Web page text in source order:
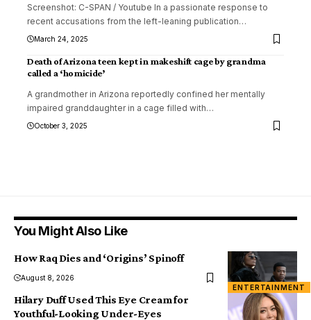
Screenshot: C-SPAN / Youtube In a passionate response to
recent accusations from the left-leaning publication…
March 24, 2025
Death of Arizona teen kept in makeshift cage by grandma
called a ‘homicide’
A grandmother in Arizona reportedly confined her mentally
impaired granddaughter in a cage filled with…
October 3, 2025
You Might Also Like
ENTERTAINMENT
How Raq Dies and ‘Origins’ Spinoff
August 8, 2026
Hilary Duff Used This Eye Cream for
Youthful-Looking Under-Eyes